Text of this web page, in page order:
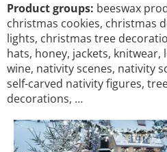
Product groups: beeswax
christmas cookies, christmas
lights, christmas tree
hats, honey, jackets,
wine, nativity scenes, nativity
self-carved nativity figures,
decorations, …